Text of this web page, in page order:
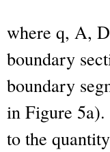
where q, A,
boundary
boundary
in Figure
to the